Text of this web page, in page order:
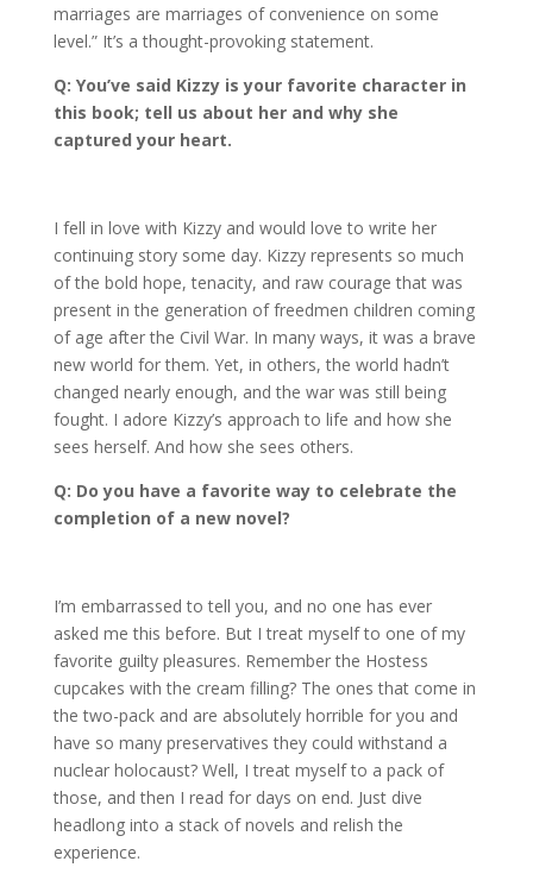
marriages are marriages of convenience on some
level.” It’s a thought-provoking statement.
Q: You’ve said Kizzy is your favorite character in
this book; tell us about her and why she
captured your heart.
I fell in love with Kizzy and would love to write her
continuing story some day. Kizzy represents so much
of the bold hope, tenacity, and raw courage that was
present in the generation of freedmen children coming
of age after the Civil War. In many ways, it was a brave
new world for them. Yet, in others, the world hadn’t
changed nearly enough, and the war was still being
fought. I adore Kizzy’s approach to life and how she
sees herself. And how she sees others.
Q: Do you have a favorite way to celebrate the
completion of a new novel?
I’m embarrassed to tell you, and no one has ever
asked me this before. But I treat myself to one of my
favorite guilty pleasures. Remember the Hostess
cupcakes with the cream filling? The ones that come in
the two-pack and are absolutely horrible for you and
have so many preservatives they could withstand a
nuclear holocaust? Well, I treat myself to a pack of
those, and then I read for days on end. Just dive
headlong into a stack of novels and relish the
experience.